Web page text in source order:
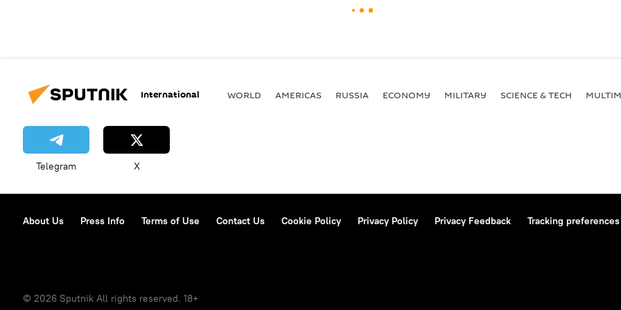
International WORLD AMERICAS RUSSIA ECONOMY MILITARY SCIENCE & TECH
Telegram X
About Us Press Info Terms of Use Contact Us Cookie Policy Privacy Policy Privacy Feedback Tracking preferences
© 2026 Sputnik All rights reserved. 18+